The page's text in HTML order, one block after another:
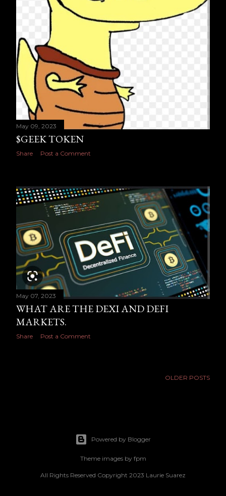
May 09, 2023
$GEEK TOKEN
Share Post a Comment
May 07, 2023
WHAT ARE THE DEXI AND DEFI
MARKETS.
Share Post a Comment
OLDER POSTS
Powered by Blogger
Theme images by fpm
All Rights Reserved Copyright 2023 Laurie Suarez